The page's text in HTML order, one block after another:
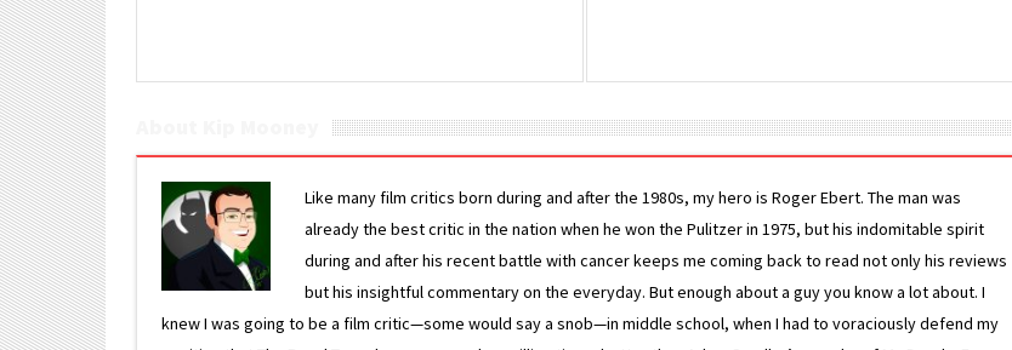
Like many film critics born during and after the 1980s, my hero is Roger Ebert. The man was
already the best critic in the nation when he won the Pulitzer in 1975, but his indomitable spirit
during and after his recent battle with cancer keeps me coming back to read not only his reviews
but his insightful commentary on the everyday. But enough about a guy you know a lot about. I
knew I was going to be a film critic—some would say a snob—in middle school, when I had to voraciously defend my